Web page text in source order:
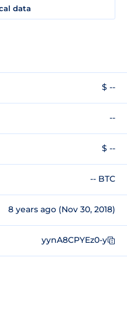
data
$ --
--
$ --
-- BTC
8 years ago (Nov 30, 2018)
yynA8CPYEz0-y